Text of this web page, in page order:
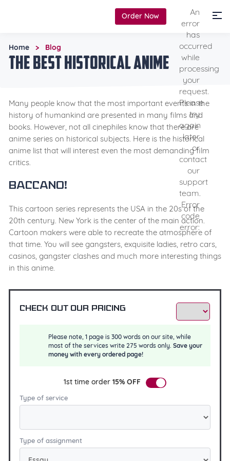
Order Now
An
error
has
occurred
while
processing
your
request.
Please
try
again
later
or
contact
our
support
team.
Error
code
error:
Home > Blog
The Best Historical Anime
Many people know that the most important events in the
history of humankind are presented in many films and
books. However, not all cinephiles know that there are
anime series on historical subjects. Here is the historical
anime list that will interest even the most demanding film
critics.
Baccano!
This cartoon series represents the USA in the 20s of the
20th century. New York is the center of the main action.
Cartoon makers were able to recreate the atmosphere of
that time. You will see gangsters, exquisite ladies, retro cars,
casinos, gangster clashes and much more interesting things
in this anime.
Check out our pricing
Please note, 1 page is 300 words on our site, while
most of the services write 275 words only. Save your
money with every ordered page!
1st time order15% OFF
Type of service
Type of assignment